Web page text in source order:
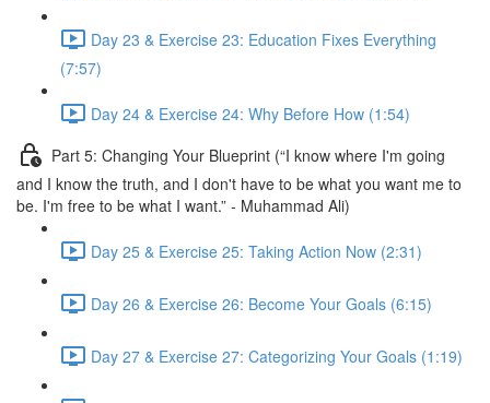
Day 23 & Exercise 23: Education Fixes Everything
(7:57)
Day 24 & Exercise 24: Why Before How (1:54)
Part 5: Changing Your Blueprint (“I know where I'm going
and I know the truth, and I don't have to be what you want me to
be. I'm free to be what I want.” - Muhammad Ali)
Day 25 & Exercise 25: Taking Action Now (2:31)
Day 26 & Exercise 26: Become Your Goals (6:15)
Day 27 & Exercise 27: Categorizing Your Goals (1:19)